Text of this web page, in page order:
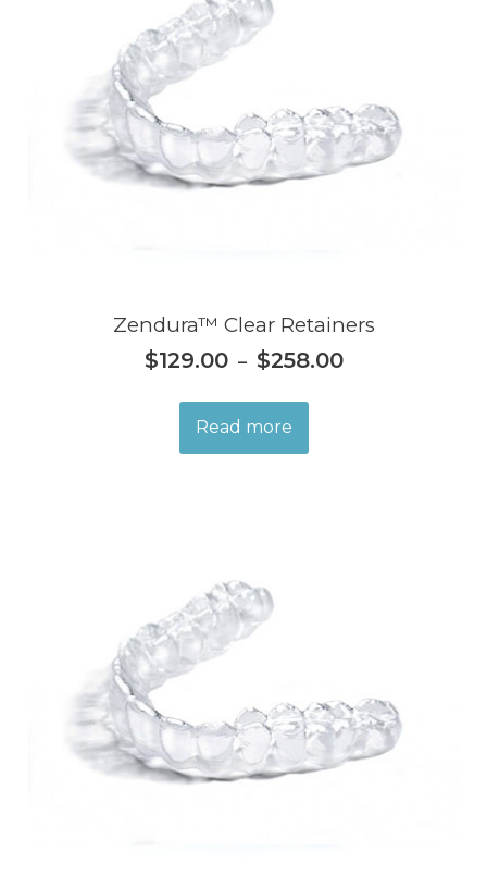
Zendura™ Clear Retainers
$129.00 – $258.00
Read more